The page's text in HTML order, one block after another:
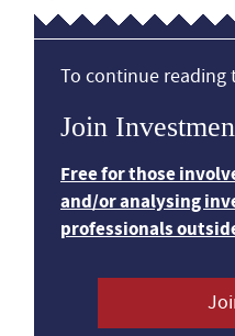
To continue reading
Join
Free for those
and/or analysing
professionals